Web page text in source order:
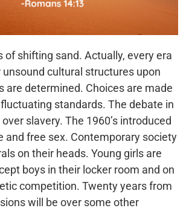
of shifting sand. Actually, every era
unsound cultural structures upon
are determined. Choices are made
standards. The debate in
slavery. The 1960’s introduced
and free sex. Contemporary society
on their heads. Young girls are
boys in their locker room and on
competition. Twenty years from
will be over some other